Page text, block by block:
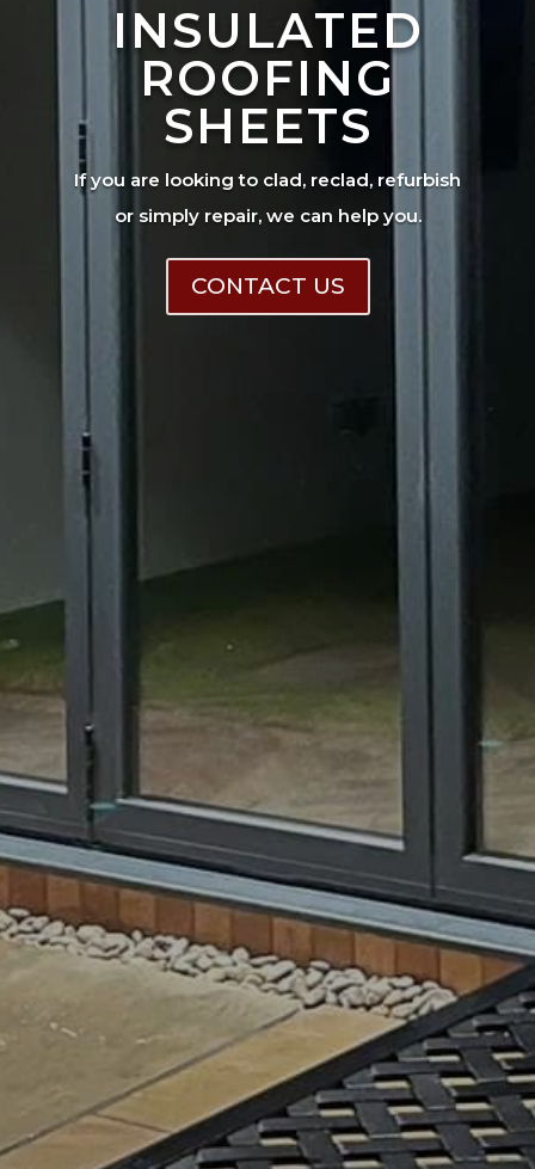
INSULATED
ROOFING
SHEETS
If you are looking to clad, reclad, refurbish
or simply repair, we can help you.
CONTACT US